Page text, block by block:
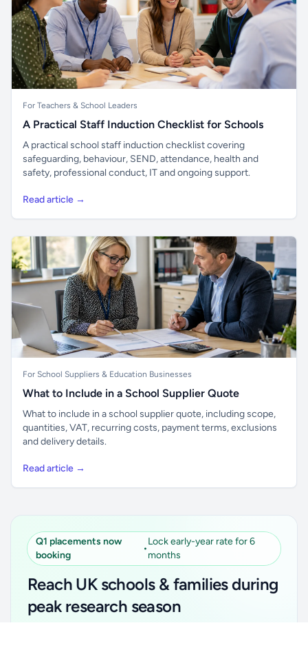
For Teachers & School Leaders
A Practical Staff Induction Checklist for Schools
A practical school staff induction checklist covering
safeguarding, behaviour, SEND, attendance, health and
safety, professional conduct, IT and ongoing support.
Read article →
For School Suppliers & Education Businesses
What to Include in a School Supplier Quote
What to include in a school supplier quote, including scope,
quantities, VAT, recurring costs, payment terms, exclusions
and delivery details.
Read article →
Q1 placements now
booking
•
Lock early-year rate for 6
months
Reach UK schools & families during
peak research season